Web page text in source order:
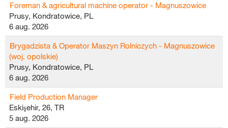
Foreman & agricultural machine operator - Magnuszowice
Prusy, Kondratowice, PL
6 aug. 2026
Brygadzista & Operator Maszyn Rolniczych - Magnuszowice
(woj. opolskie)
Prusy, Kondratowice, PL
6 aug. 2026
Field Production Manager
Eskişehir, 26, TR
5 aug. 2026